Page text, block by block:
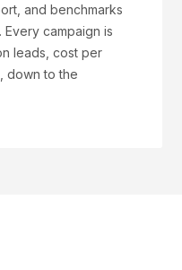
and benchmarks
campaign is
leads, cost per
down to the